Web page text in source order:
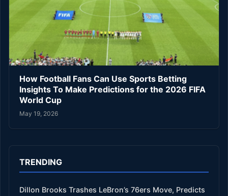
How Football Fans Can Use Sports Betting
Insights To Make Predictions for the 2026 FIFA
World Cup
May 19, 2026
TRENDING
Dillon Brooks Trashes LeBron’s 76ers Move, Predicts